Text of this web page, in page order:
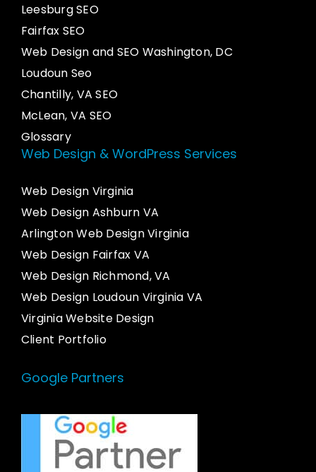
Leesburg SEO
Fairfax SEO
Web Design and SEO Washington, DC
Loudoun Seo
Chantilly, VA SEO
McLean, VA SEO
Glossary
Web Design & WordPress Services
Web Design Virginia
Web Design Ashburn VA
Arlington Web Design Virginia
Web Design Fairfax VA
Web Design Richmond, VA
Web Design Loudoun Virginia VA
Virginia Website Design
Client Portfolio
Google Partners